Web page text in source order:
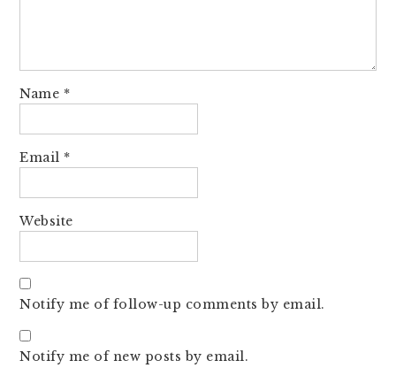
Name *
Email *
Website
Notify me of follow-up comments by email.
Notify me of new posts by email.